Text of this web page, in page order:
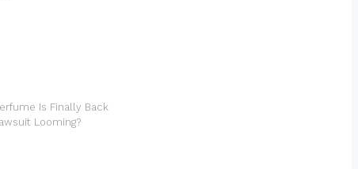
Is Finally Back
Looming?